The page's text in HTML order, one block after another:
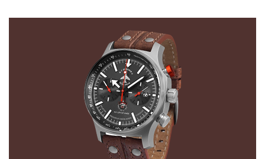
PRODUCT FLIPBOX
It is a long established fact that a reader will be by the
readable content of a page when looking at its layout. The
point that it has a more-or-less normal distribution of letters